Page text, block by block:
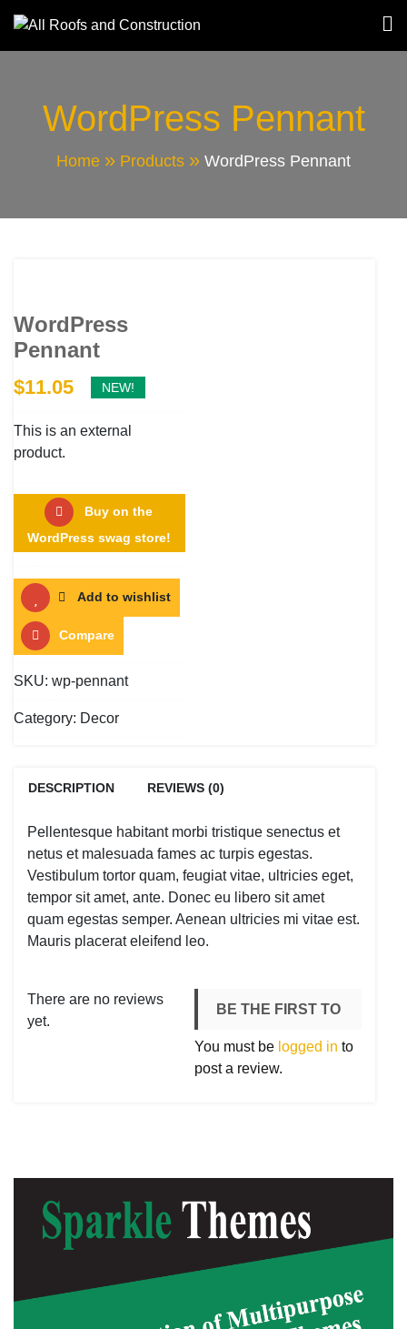
content
All Roofs and
Construction
WordPress Pennant
Home Products WordPress Pennant
WordPress
Pennant
$11.05 NEW!
This is an external
product.
Buy on the
WordPress swag store!
Add to wishlist
Compare
SKU: wp-pennant
Category: Decor
DESCRIPTION REVIEWS (0)
Pellentesque habitant morbi tristique senectus et
netus et malesuada fames ac turpis egestas.
Vestibulum tortor quam, feugiat vitae, ultricies eget,
tempor sit amet, ante. Donec eu libero sit amet
quam egestas semper. Aenean ultricies mi vitae est.
Mauris placerat eleifend leo.
There are no reviews
yet.
BE THE FIRST TO
REVIEW
You must be logged in to
post a review.